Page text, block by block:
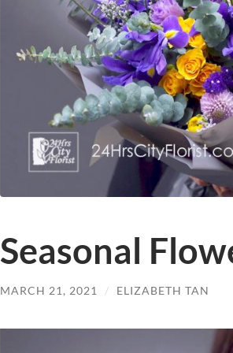
Seasonal
MARCH 21, 2021 / ELIZABETH TAN